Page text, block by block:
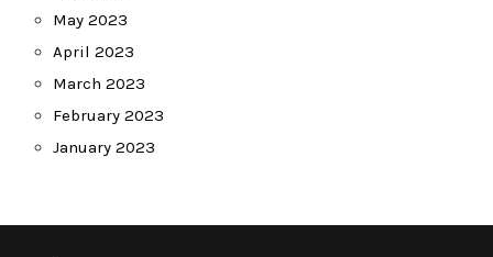
May 2023
April 2023
March 2023
February 2023
January 2023